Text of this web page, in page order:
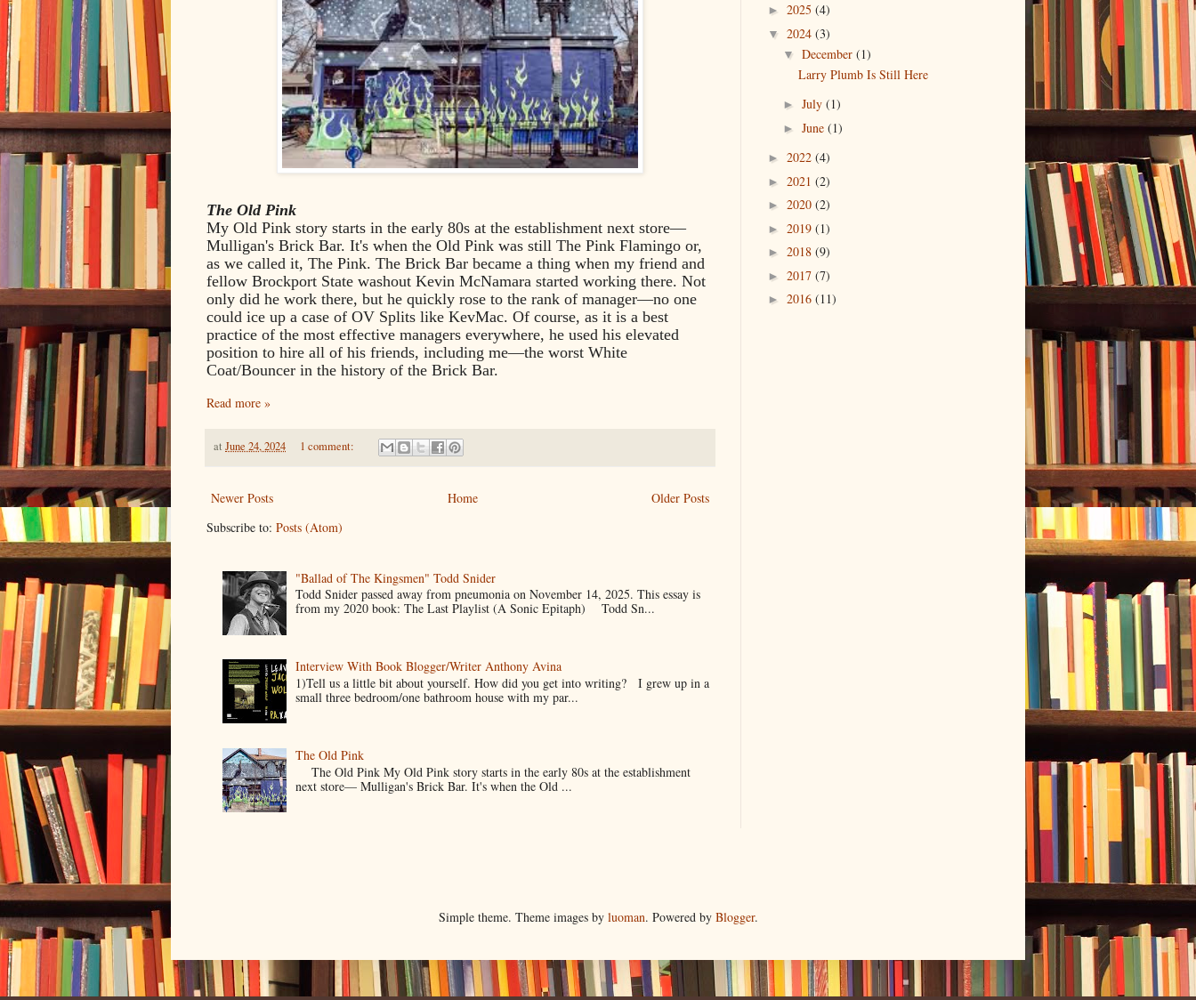
The Old Pink
My Old Pink story starts in the early 80s at the establishment next store—
Mulligan's Brick Bar. It's when the Old Pink was still The Pink Flamingo or,
as we called it, The Pink. The Brick Bar became a thing when my friend and
fellow Brockport State washout Kevin McNamara started working there. Not
only did he work there, but he quickly rose to the rank of manager—no one
could ice up a case of OV Splits like KevMac. Of course, as it is a best
practice of the most effective managers everywhere, he used his elevated
position to hire all of his friends, including me—the worst White
Coat/Bouncer in the history of the Brick Bar.
Read more »
at June 24, 2024 1 comment:
Newer Posts Older Posts
Home
Subscribe to: Posts (Atom)
"Ballad of The Kingsmen" Todd Snider
Todd Snider passed away from pneumonia on November 14, 2025. This essay is
from my 2020 book: The Last Playlist (A Sonic Epitaph) Todd Sn...
Interview With Book Blogger/Writer Anthony Avina
1)Tell us a little bit about yourself. How did you get into writing? I grew up in a
small three bedroom/one bathroom house with my par...
The Old Pink
The Old Pink My Old Pink story starts in the early 80s at the establishment
next store— Mulligan's Brick Bar. It's when the Old ...
► 2025 (4)
▼ 2024 (3)
▼ December (1)
Larry Plumb Is Still Here
► July (1)
► June (1)
► 2022 (4)
► 2021 (2)
► 2020 (2)
► 2019 (1)
► 2018 (9)
► 2017 (7)
► 2016 (11)
Simple theme. Theme images by luoman. Powered by Blogger.